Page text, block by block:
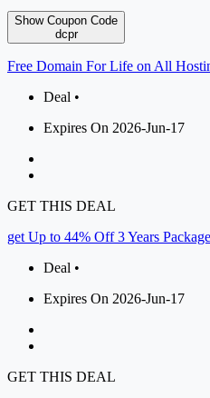
Show Coupon Code
dcpr
Free Domain For Life on All
Deal •
Expires On 2026-Jun-17
GET THIS DEAL
get Up to 44% Off 3 Years
Deal •
Expires On 2026-Jun-17
GET THIS DEAL